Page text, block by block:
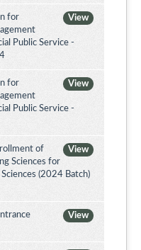
View
for
Public Service -
View
for
Public Service -
View
of
Sciences for
(2024 Batch)
View